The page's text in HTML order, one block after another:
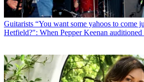
Guitarists “You want some yahoos to come
Hetfield?": When Pepper Keenan